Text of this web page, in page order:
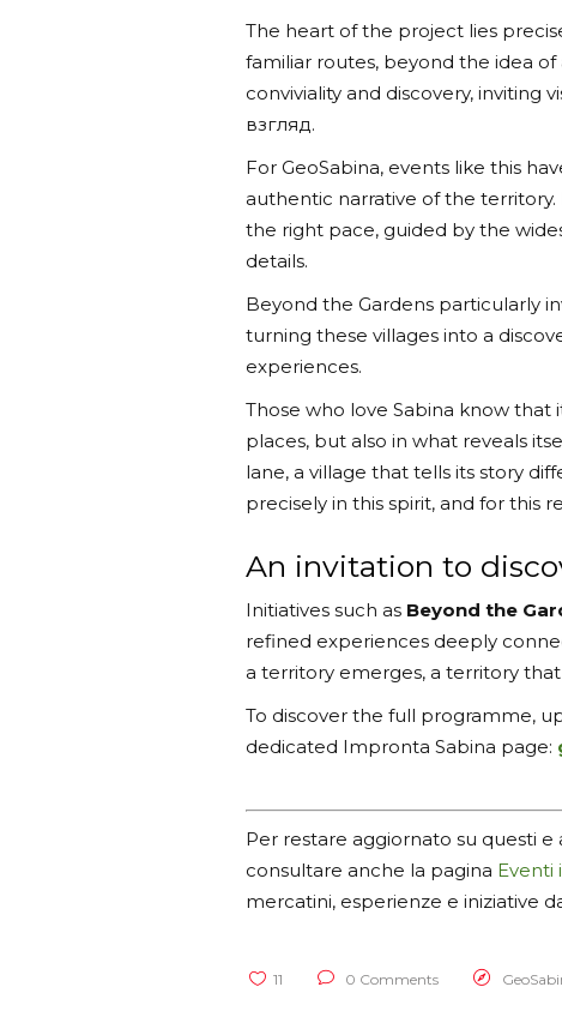
The heart of the project lies
familiar routes, beyond the idea
conviviality and discovery, inviting
взгляд.
For GeoSabina, events like this
authentic narrative of the
the right pace, guided by the
details.
Beyond the Gardens particularly
turning these villages into a
experiences.
Those who love Sabina know
places, but also in what reveals
lane, a village that tells its story
precisely in this spirit, and for this
An invitation to
Initiatives such as Beyond the
refined experiences deeply
a territory emerges, a territory
To discover the full programme,
dedicated Impronta Sabina page:
Per restare aggiornato su questi
consultare anche la pagina Eventi
mercatini, esperienze e iniziative
11 0 Comments